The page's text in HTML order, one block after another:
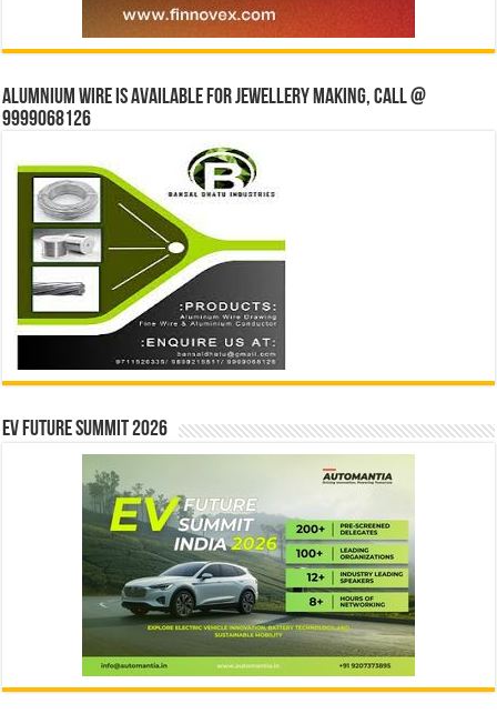
Alumnium wire is available for jewellery making, Call @
9999068126
EV Future Summit 2026